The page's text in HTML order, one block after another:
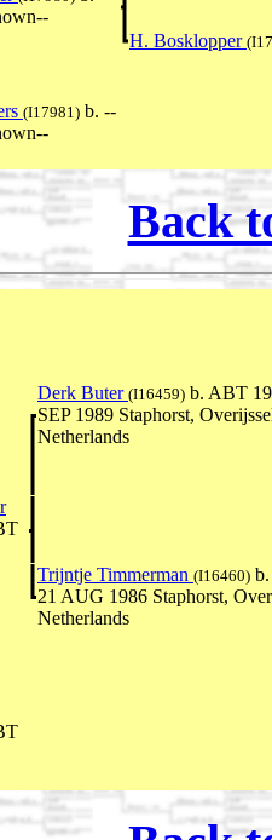
H. Bosklopper
(I17981) b. --
Back
Derk Buter (I16459) b. ABT
SEP 1989 Staphorst,
Netherlands
Trijntje Timmerman (I16460)
21 AUG 1986 Staphorst,
Netherlands